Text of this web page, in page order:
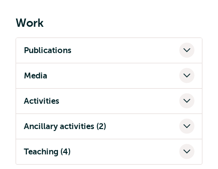
Work
Publications
Media
Activities
Ancillary activities (2)
Teaching (4)